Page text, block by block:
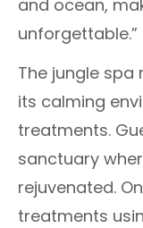
and ocean,
unforgettable.”
The jungle
its calming
treatments.
sanctuary
rejuvenated.
treatments